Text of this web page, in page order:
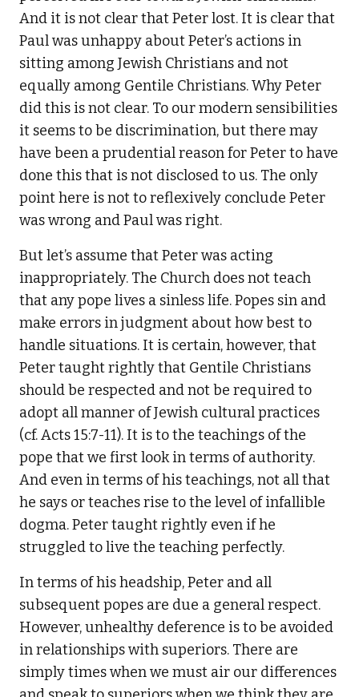
And it is not clear that Peter lost. It is clear that
Paul was unhappy about Peter’s actions in
sitting among Jewish Christians and not
equally among Gentile Christians. Why Peter
did this is not clear. To our modern sensibilities
it seems to be discrimination, but there may
have been a prudential reason for Peter to have
done this that is not disclosed to us. The only
point here is not to reflexively conclude Peter
was wrong and Paul was right.
But let’s assume that Peter was acting
inappropriately. The Church does not teach
that any pope lives a sinless life. Popes sin and
make errors in judgment about how best to
handle situations. It is certain, however, that
Peter taught rightly that Gentile Christians
should be respected and not be required to
adopt all manner of Jewish cultural practices
(cf. Acts 15:7-11). It is to the teachings of the
pope that we first look in terms of authority.
And even in terms of his teachings, not all that
he says or teaches rise to the level of infallible
dogma. Peter taught rightly even if he
struggled to live the teaching perfectly.
In terms of his headship, Peter and all
subsequent popes are due a general respect.
However, unhealthy deference is to be avoided
in relationships with superiors. There are
simply times when we must air our differences